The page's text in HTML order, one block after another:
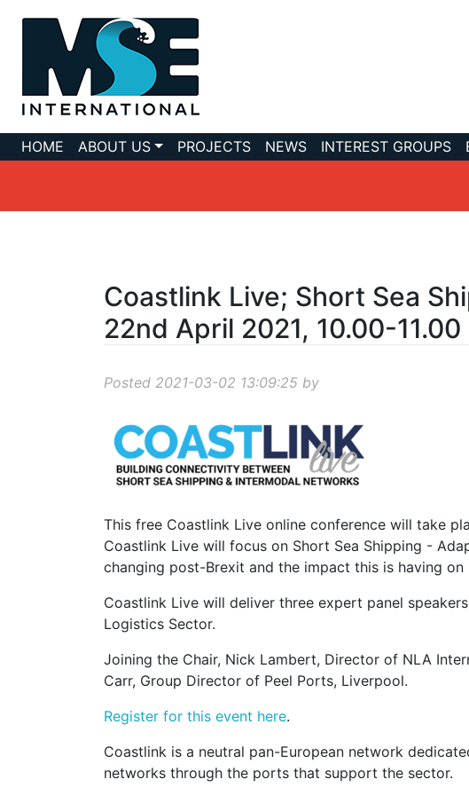
HOME ABOUT US PROJECTS NEWS INTEREST GROUPS
Coastlink Live; Short Sea
22nd April 2021, 10.00-
Posted 2021-03-02 13:09:25 by
This free Coastlink Live online conference will take
Coastlink Live will focus on Short Sea Shipping -
changing post-Brexit and the impact this is having
Coastlink Live will deliver three expert panel
Logistics Sector.
Joining the Chair, Nick Lambert, Director of NLA
Carr, Group Director of Peel Ports, Liverpool.
Register for this event here.
Coastlink is a neutral pan-European network
networks through the ports that support the sector.